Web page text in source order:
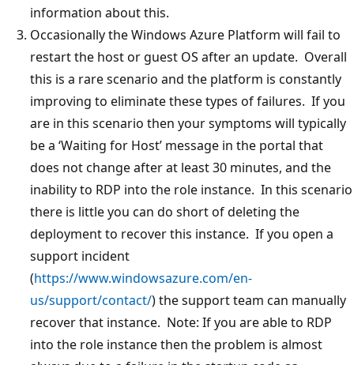
information about this.
Occasionally the Windows Azure Platform will fail to
restart the host or guest OS after an update. Overall
this is a rare scenario and the platform is constantly
improving to eliminate these types of failures. If you
are in this scenario then your symptoms will typically
be a ‘Waiting for Host’ message in the portal that
does not change after at least 30 minutes, and the
inability to RDP into the role instance. In this scenario
there is little you can do short of deleting the
deployment to recover this instance. If you open a
support incident
(https://www.windowsazure.com/en-
us/support/contact/) the support team can manually
recover that instance. Note: If you are able to RDP
into the role instance then the problem is almost